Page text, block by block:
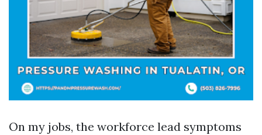
On my jobs, the workforce lead symptoms